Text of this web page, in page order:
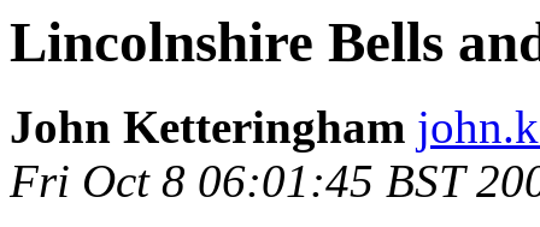
Lincolnshire Bells
John Ketteringham
Fri Oct 8 06:01:45 BST